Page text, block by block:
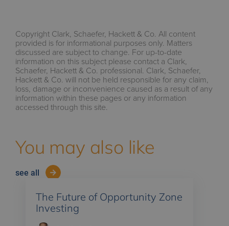
Copyright Clark, Schaefer, Hackett & Co. All content
provided is for informational purposes only. Matters
discussed are subject to change. For up-to-date
information on this subject please contact a Clark,
Schaefer, Hackett & Co. professional. Clark, Schaefer,
Hackett & Co. will not be held responsible for any claim,
loss, damage or inconvenience caused as a result of any
information within these pages or any information
accessed through this site.
You may also like
see all
The Future of Opportunity Zone
Investing